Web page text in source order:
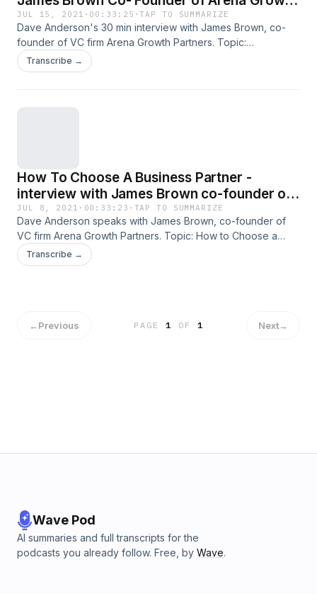
Partners
JUL 15, 2021 · 00:33:25 ·TAP TO SUMMARIZE
Dave Anderson's 30 min interview with James Brown, co-
founder of VC firm Arena Growth Partners. Topic:
Leadership and the Venture Capitalist - What are they
looking for? Show 2 All past and current podcasts also
Transcribe →
How To Choose A Business Partner -
interview with James Brown co-founder of
Arena Growth Partners
JUL 8, 2021 · 00:33:23 · TAP TO SUMMARIZE
Dave Anderson speaks with James Brown, co-founder of
VC firm Arena Growth Partners. Topic: How to Choose a
Business Partner. All past and current podcasts also
available on iTunes. (Over 5 Million downloads to date!)
Transcribe →
←Previous PAGE1 OF 1 Next→
Wave Pod
AI summaries and full transcripts for the
podcasts you already follow. Free, by Wave.